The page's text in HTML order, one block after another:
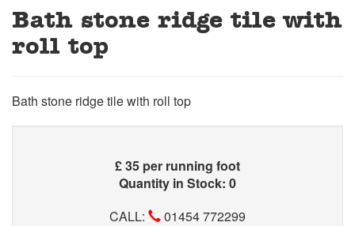
Bath stone ridge tile with
roll top
Bath stone ridge tile with roll top
£35 per running foot
Quantity in Stock: 0
CALL:
01454 772299